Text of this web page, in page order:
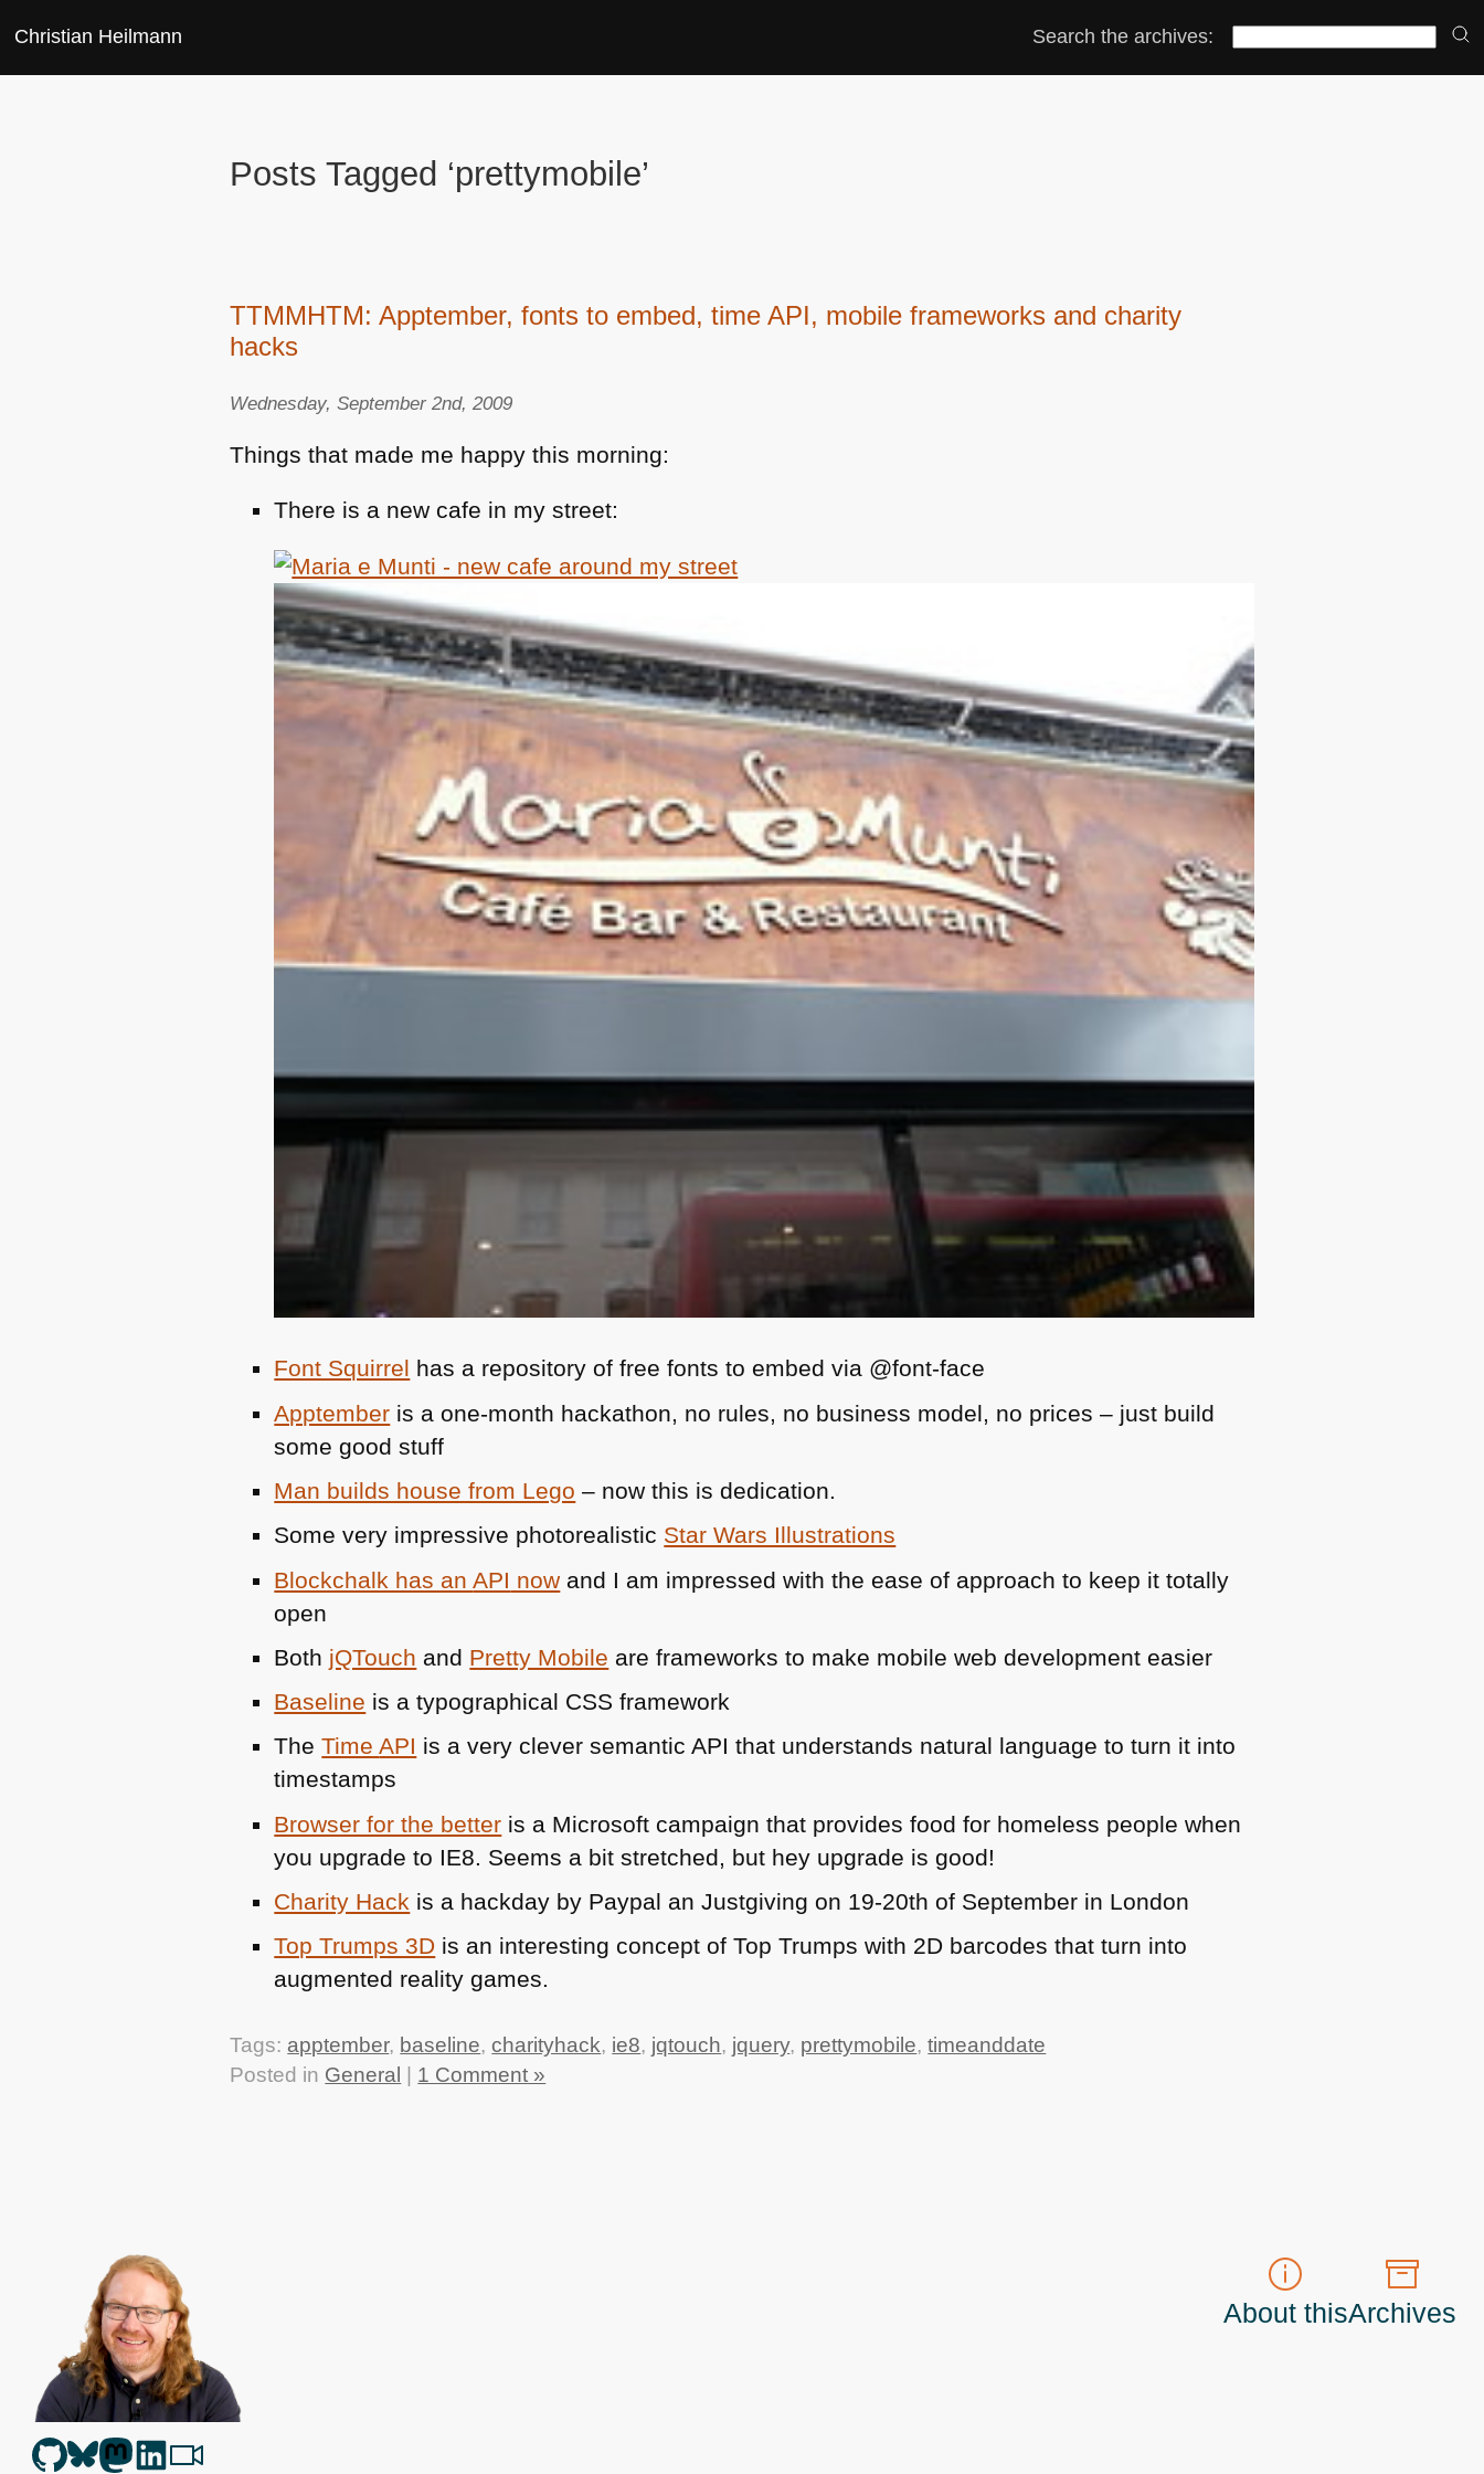
Christian Heilmann Search the archives:
Posts Tagged ‘prettymobile’
TTMMHTM: Apptember, fonts to embed, time API, mobile frameworks and charity
hacks
Wednesday, September 2nd, 2009
Things that made me happy this morning:
There is a new cafe in my street:
Font Squirrel has a repository of free fonts to embed via @font-face
Apptember is a one-month hackathon, no rules, no business model, no prices – just build
some good stuff
Man builds house from Lego – now this is dedication.
Some very impressive photorealistic Star Wars Illustrations
Blockchalk has an API now and I am impressed with the ease of approach to keep it totally
open
Both jQTouch and Pretty Mobile are frameworks to make mobile web development easier
Baseline is a typographical CSS framework
TheTimeAPI is a very clever semanticAPI that understands natural language to turn it into
timestamps
Browser for the better is a Microsoft campaign that provides food for homeless people when
you upgrade to IE8. Seems a bit stretched, but hey upgrade is good!
Charity Hack is a hackday by Paypal an Justgiving on 19-20th of September in London
Top Trumps 3D is an interesting concept of Top Trumps with 2D barcodes that turn into
augmented reality games.
Tags: apptember, baseline,charityhack, ie8, jqtouch, jquery, prettymobile,timeanddate
Posted in General 1 Comment »
About thisArchives